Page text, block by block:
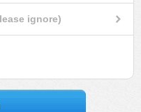
ignore)